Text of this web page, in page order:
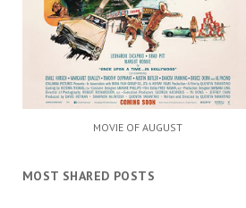
MOVIE OF AUGUST
MOST SHARED POSTS